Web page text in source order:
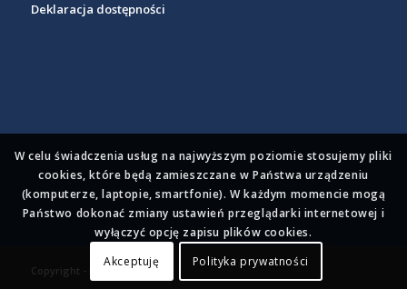
Deklaracja dostępności
Copyright - BioPixel 2023
W celu świadczenia usług na najwyższym poziomie stosujemy pliki
cookies, które będą zamieszczane w Państwa urządzeniu
(komputerze, laptopie, smartfonie). W każdym momencie mogą
Państwo dokonać zmiany ustawień przeglądarki internetowej i
wyłączyć opcję zapisu plików cookies.
Akceptuję
Polityka prywatności